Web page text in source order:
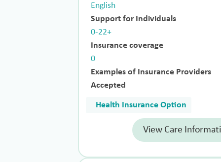
English
Support for Individuals
0-22+
Insurance coverage
0
Examples of Insurance Providers
Accepted
Health Insurance Option
View Care